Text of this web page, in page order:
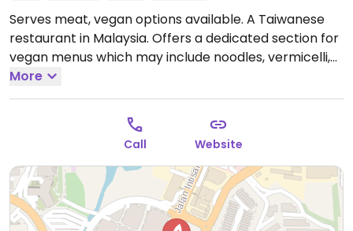
Serves meat, vegan options available. A Taiwanese
restaurant in Malaysia. Offers a dedicated section for
vegan menus which may include noodles, vermicelli,
and rice sets. Also has vegan beverages and desserts,
including tshuah-ping. Has other locations.Open
Mon-Sun 11:00am-9:30pm.
More
Call Website